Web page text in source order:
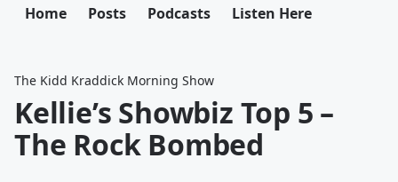
Home Posts Podcasts Listen Here
The Kidd Kraddick Morning Show
Kellie’s Showbiz Top 5 –
The Rock Bombed